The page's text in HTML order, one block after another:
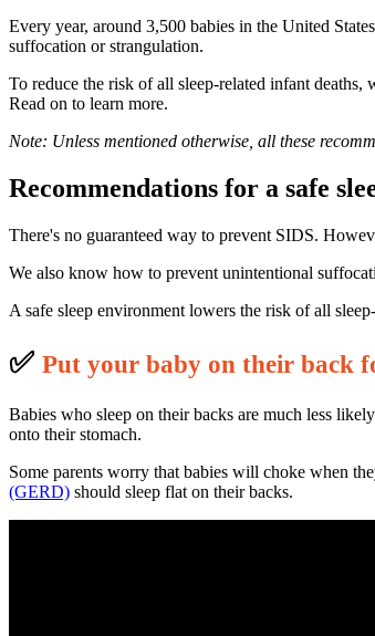
Every year, around 3,500 babies in the United
suffocation or strangulation.
To reduce the risk of all sleep-related infant deaths,
Read on to learn more.
Note: Unless mentioned otherwise, all these
Recommendations for a safe
There's no guaranteed way to prevent SIDS.
We also know how to prevent unintentional
A safe sleep environment lowers the risk of all
✅ Put your baby on their back
Babies who sleep on their backs are much less
onto their stomach.
Some parents worry that babies will choke when
(GERD) should sleep flat on their backs.